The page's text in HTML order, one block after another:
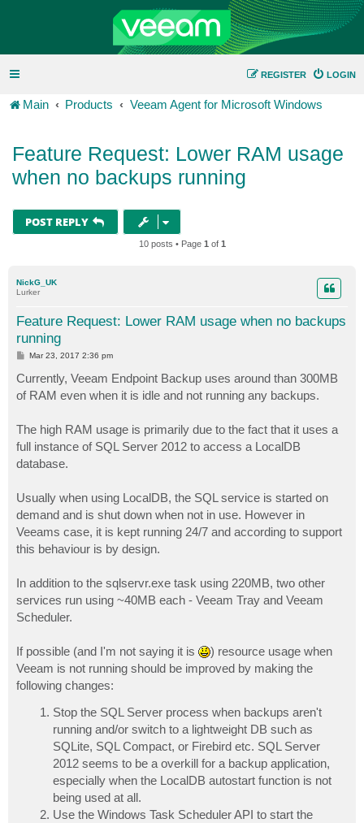
LOGIN
REGISTER
Main Products Veeam Agent for Microsoft Windows
Feature Request: Lower RAM usage
when no backups running
POST REPLY
10 posts • Page 1 of 1
NickG_UK
Lurker
Feature Request: Lower RAM usage when no backups
running
P
t
Mar 23, 2017 2:36 pm
Currently, Veeam Endpoint Backup uses around than 300MB
of RAM even when it is idle and not running any backups.
The high RAM usage is primarily due to the fact that it uses a
full instance of SQL Server 2012 to access a LocalDB
database.
Usually when using LocalDB, the SQL service is started on
demand and is shut down when not in use. However in
Veeams case, it is kept running 24/7 and according to support
this behaviour is by design.
In addition to the sqlservr.exe task using 220MB, two other
services run using ~40MB each - Veeam Tray and Veeam
Scheduler.
If possible (and I'm not saying it is
) resource usage when
Veeam is not running should be improved by making the
following changes:
Stop the SQL Server process when backups aren't
running and/or switch to a lightweight DB such as
SQLite, SQL Compact, or Firebird etc. SQL Server
2012 seems to be a overkill for a backup application,
especially when the LocalDB autostart function is not
being used at all.
Use the Windows Task Scheduler API to start the